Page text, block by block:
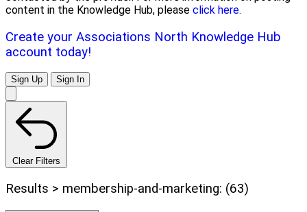
content in the Knowledge Hub, please click here.
Create your Associations North Knowledge Hub
account today!
Sign Up Sign In
Clear Filters
Results > membership-and-marketing: (63)